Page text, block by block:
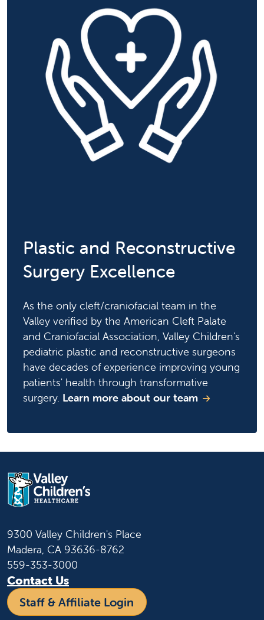
Plastic and Reconstructive
Surgery Excellence
As the only cleft/craniofacial team in the
Valley verified by the American Cleft Palate
and Craniofacial Association, Valley Children's
pediatric plastic and reconstructive surgeons
have decades of experience improving young
patients' health through transformative
surgery. Learn more about our team
9300 Valley Children's Place
Madera, CA 93636-8762
559-353-3000
Contact Us
Staff & Affiliate Login